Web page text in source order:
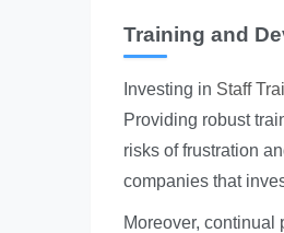
Training and
Investing in Staff
Providing robust
risks of frustration
companies that
Moreover,